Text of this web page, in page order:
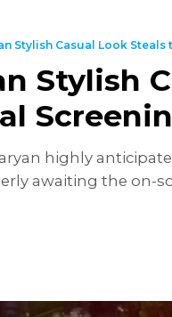
Stylish Casual Look Steals
Stylish
highly
awaiting the on-